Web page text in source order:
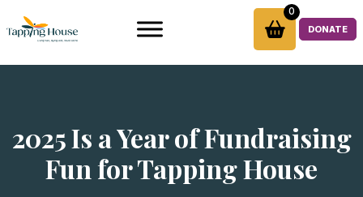
to
0
DONATE
2025 Is a Year of Fundraising
Fun for Tapping House